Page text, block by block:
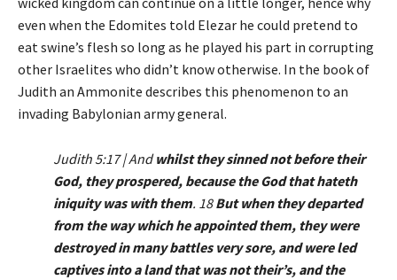
even when the Edomites told Elezar he could pretend to
eat swine’s flesh so long as he played his part in corrupting
other Israelites who didn’t know otherwise. In the book of
Judith an Ammonite describes this phenomenon to an
invading Babylonian army general.
Judith 5:17 | Andwhilst they sinned not before their
God, they prospered, because the God that hateth
iniquity was with them. 18But when they departed
from the way which he appointed them, they were
destroyed in many battles very sore, and were led
captives into a land that was not their’s, and the